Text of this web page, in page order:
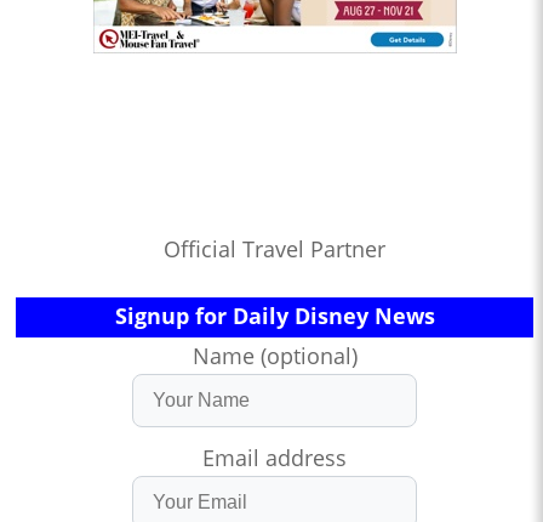
Official Travel Partner
Signup for Daily Disney News
Name (optional)
Email address